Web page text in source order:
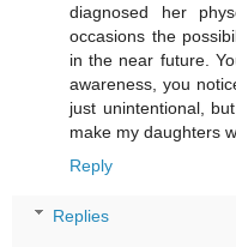
diagnosed her
occasions the
in the near future.
awareness, you
just unintentional,
make my daughters
Reply
Replies